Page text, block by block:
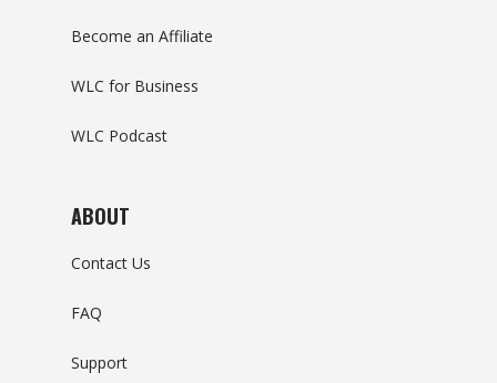
Become an Affiliate
WLC for Business
WLC Podcast
ABOUT
Contact Us
FAQ
Support